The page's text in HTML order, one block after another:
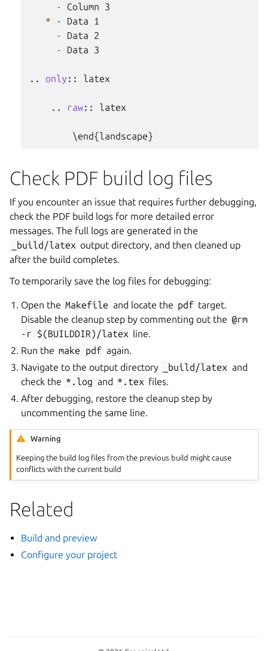
-
Column 3
* - Data 1
-
Data 2
-
Data 3
.. only :: latex
    ..
raw:: latex
Check PDF build log files
If you encounter an issue that requires further debugging,
check the PDF build logs for more detailed error
messages. The full logs are generated in the
_build/latex output directory, and then cleaned up
after the build completes.
To temporarily save the log files for debugging:
Open the Makefile and locate the pdf target.
Disable the cleanup step by commenting out the @rm
-r
$(BUILDDIR)/latex line.
Run the make pdf again.
Navigate to the output directory
_build/latex and
check the *.log and *.tex files.
After debugging, restore the cleanup step by
uncommenting the same line.
Warning
Keeping the build log files from the previous build might cause
conflicts with the current build
Related
Build and preview
Configure your project